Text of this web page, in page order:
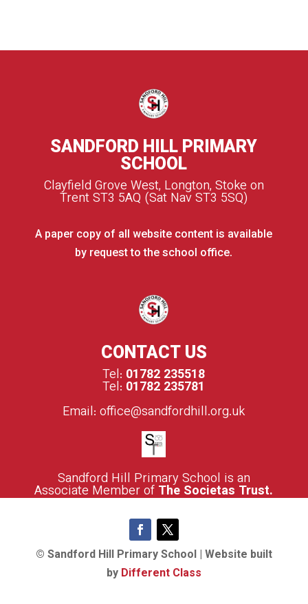
SANDFORD HILL PRIMARY
SCHOOL
Clayfield Grove West, Longton, Stoke on
Trent ST3 5AQ (Sat Nav ST3 5SQ)
A paper copy of all website content is available
by request to the school office.
CONTACT US
Tel: 01782 235518
Tel: 01782 235781
Email:office@sandfordhill.org.uk
Sandford Hill Primary School is an
Associate Member of The Societas Trust.
© Sandford Hill Primary School | Website built
by Different Class